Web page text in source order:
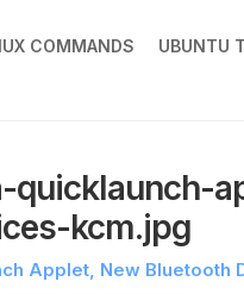
COMMANDS UBUNTU
kcm.jpg
Applet, New Bluetooth